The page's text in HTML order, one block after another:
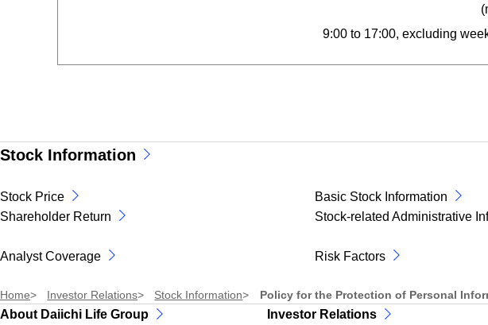
9:00 to 17:00, excluding
Stock Information
Stock Price Basic Stock Information
Shareholder Return
Stock-related Administrative
Analyst Coverage Risk Factors
Home Investor Relations Stock Information Policy for the Protection of Personal
About Daiichi Life Group Investor Relations